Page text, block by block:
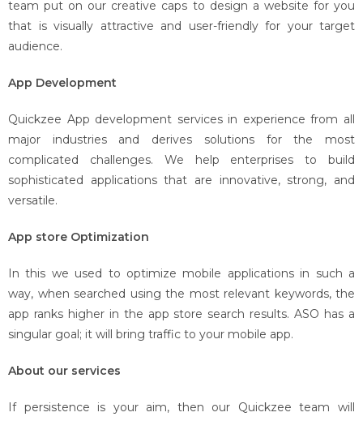
team put on our creative caps to design a website for you
that is visually attractive and user-friendly for your target
audience.
App Development
Quickzee App development services in experience from all
major industries and derives solutions for the most
complicated challenges. We help enterprises to build
sophisticated applications that are innovative, strong, and
versatile.
App store Optimization
In this we used to optimize mobile applications in such a
way, when searched using the most relevant keywords, the
app ranks higher in the app store search results. ASO has a
singular goal; it will bring traffic to your mobile app.
About our services
If persistence is your aim, then our Quickzee team will